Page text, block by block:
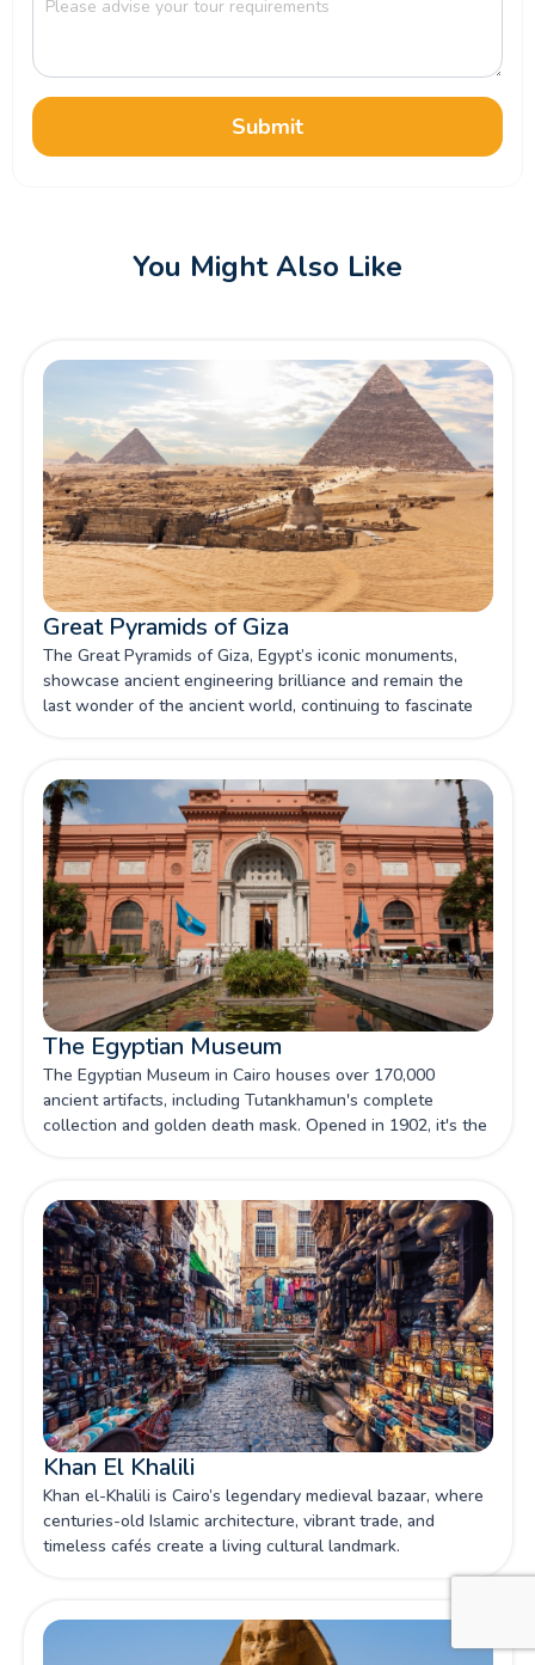
Submit
You Might Also Like
Great Pyramids of Giza
The Great Pyramids of Giza, Egypt’s iconic monuments,
showcase ancient engineering brilliance and remain the
last wonder of the ancient world, continuing to fascinate
The Egyptian Museum
The Egyptian Museum in Cairo houses over 170,000
ancient artifacts, including Tutankhamun's complete
collection and golden death mask. Opened in 1902, it's the
Khan El Khalili
Khan el-Khalili is Cairo’s legendary medieval bazaar, where
centuries-old Islamic architecture, vibrant trade, and
timeless cafés create a living cultural landmark.